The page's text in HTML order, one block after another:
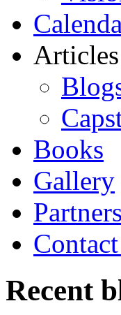
Articles
Books
Gallery
Recent